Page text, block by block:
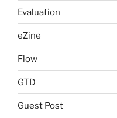
Evaluation
eZine
Flow
GTD
Guest Post